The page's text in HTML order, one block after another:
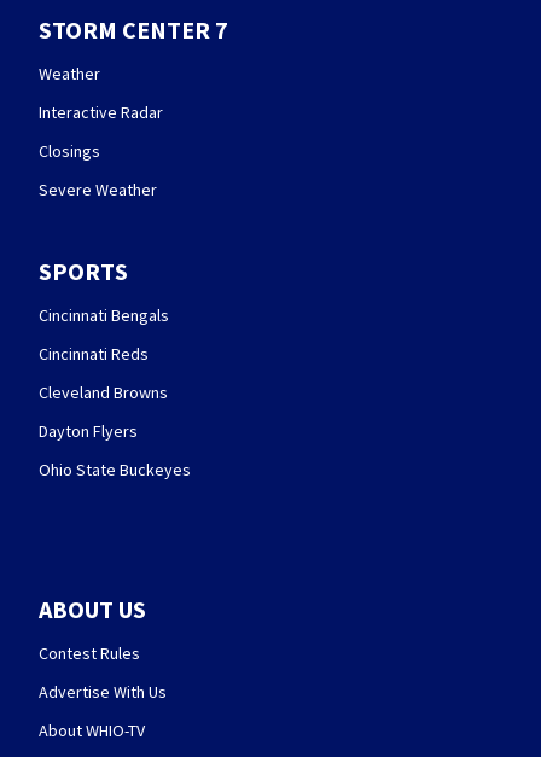
STORM CENTER 7
Weather
Interactive Radar
Closings
Severe Weather
SPORTS
Cincinnati Bengals
Cincinnati Reds
Cleveland Browns
Dayton Flyers
Ohio State Buckeyes
ABOUT US
Contest Rules
Advertise With Us
About WHIO-TV